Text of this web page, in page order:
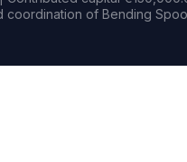
coordination of Bending